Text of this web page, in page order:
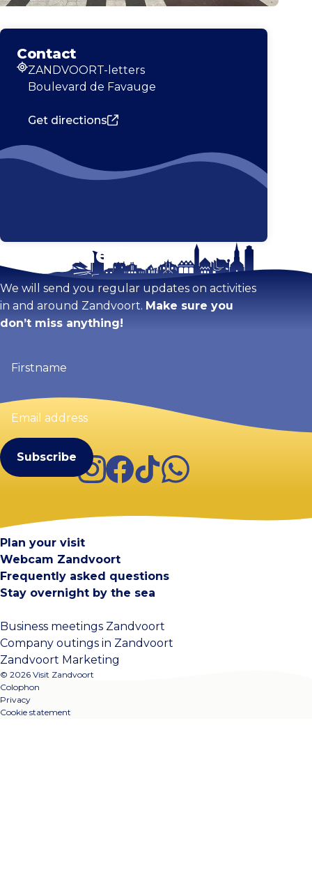
Contact
Address
ZANDVOORT-letters
Boulevard de Favauge
Get directions
Stay tuned!
We will send you regular updates on activities
in and around Zandvoort. Make sure you
don’t miss anything!
(Required)
Email
address
Instagram
Facebook
TikTokWhatsApp
Plan your visit
Webcam Zandvoort
Frequently asked questions
Stay overnight by the sea
Business meetings Zandvoort
Company outings in Zandvoort
Zandvoort Marketing
© 2026 Visit Zandvoort
Colophon
Privacy
Cookie statement